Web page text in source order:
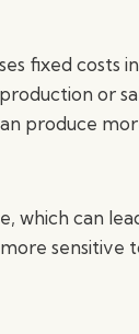
fixed costs
or
produce
which can
sensitive